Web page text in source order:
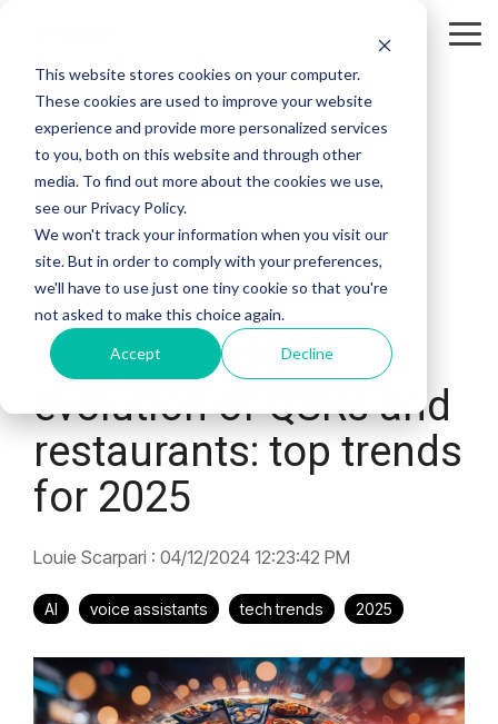
This website stores cookies on your computer.
These cookies are used to improve your website
experience and provide more personalized services
to you, both on this website and through other
media. To find out more about the cookies we use,
see our Privacy Policy.
We won't track your information when you visit our
site. But in order to comply with your preferences,
we'll have to use just one tiny cookie so that you're
not asked to make this choice again.
Accept Decline
4 MIN READ
The tech-driven
evolution of QSRs and
restaurants: top trends
for 2025
Louie Scarpari : 04/12/2024 12:23:42 PM
AI voice assistants tech trends 2025